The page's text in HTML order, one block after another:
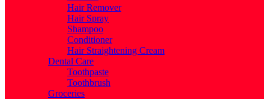
Hair Remover
Hair Spray
Shampoo
Conditioner
Hair Straightening Cream
Dental Care
Toothpaste
Toothbrush
Groceries